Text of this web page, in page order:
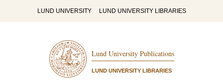
LUND UNIVERSITY LUND UNIVERSITY LIBRARIES
Lund University Publications
LUND UNIVERSITY LIBRARIES